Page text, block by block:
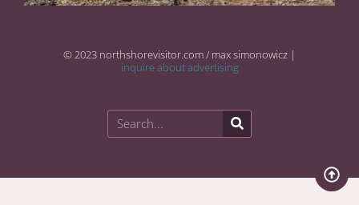
© 2023 northshorevisitor.com / max simonowicz |
inquire about advertising